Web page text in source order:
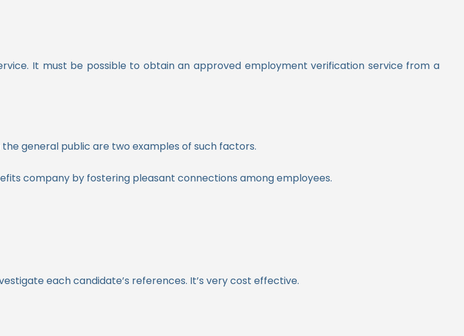
It must be possible to obtain an approved employment verification service from a
general public are two examples of such factors.
company by fostering pleasant connections among employees.
each candidate’s references. It’s very cost effective.